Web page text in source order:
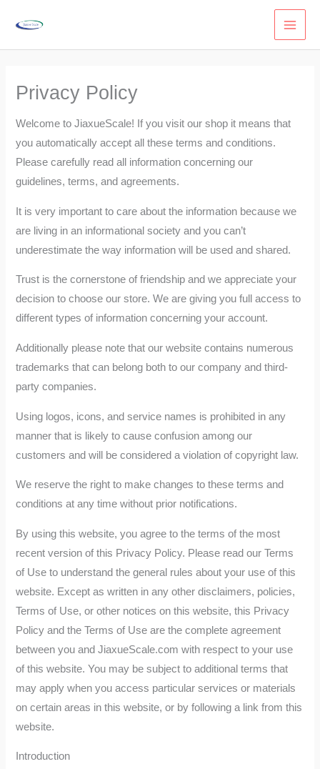
content
Privacy Policy
Welcome to JiaxueScale! If you visit our shop it means that
you automatically accept all these terms and conditions.
Please carefully read all information concerning our
guidelines, terms, and agreements.
It is very important to care about the information because we
are living in an informational society and you can’t
underestimate the way information will be used and shared.
Trust is the cornerstone of friendship and we appreciate your
decision to choose our store. We are giving you full access to
different types of information concerning your account.
Additionally please note that our website contains numerous
trademarks that can belong both to our company and third-
party companies.
Using logos, icons, and service names is prohibited in any
manner that is likely to cause confusion among our
customers and will be considered a violation of copyright law.
We reserve the right to make changes to these terms and
conditions at any time without prior notifications.
By using this website, you agree to the terms of the most
recent version of this Privacy Policy. Please read our Terms
of Use to understand the general rules about your use of this
website. Except as written in any other disclaimers, policies,
Terms of Use, or other notices on this website, this Privacy
Policy and the Terms of Use are the complete agreement
between you and JiaxueScale.com with respect to your use
of this website. You may be subject to additional terms that
may apply when you access particular services or materials
on certain areas in this website, or by following a link from this
website.
Introduction